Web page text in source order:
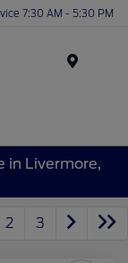
7:30 AM - 5:30 PM
in Livermore,
2 3